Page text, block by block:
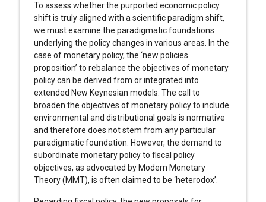
To assess whether the purported economic policy
shift is truly aligned with a scientific paradigm shift,
we must examine the paradigmatic foundations
underlying the policy changes in various areas. In the
case of monetary policy, the ‘new policies
proposition’ to rebalance the objectives of monetary
policy can be derived from or integrated into
extended New Keynesian models. The call to
broaden the objectives of monetary policy to include
environmental and distributional goals is normative
and therefore does not stem from any particular
paradigmatic foundation. However, the demand to
subordinate monetary policy to fiscal policy
objectives, as advocated by Modern Monetary
Theory (MMT), is often claimed to be ‘heterodox’.